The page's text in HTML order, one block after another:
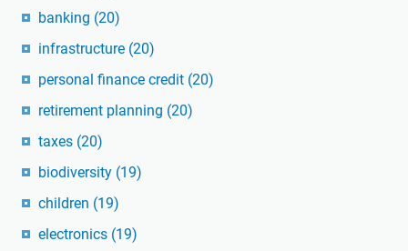
banking (20)
infrastructure (20)
personal finance credit (20)
retirement planning (20)
taxes (20)
biodiversity (19)
children (19)
electronics (19)